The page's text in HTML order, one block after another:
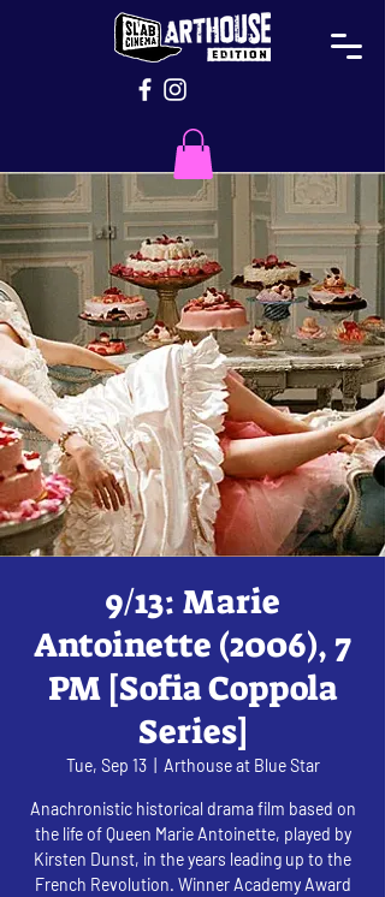
9/13: Marie
Antoinette (2006), 7
PM [Sofia Coppola
Series]
Tue, Sep 13
  |
Arthouse at Blue Star
Anachronistic historical drama film based on
the life of Queen Marie Antoinette, played by
Kirsten Dunst, in the years leading up to the
French Revolution. Winner Academy Award